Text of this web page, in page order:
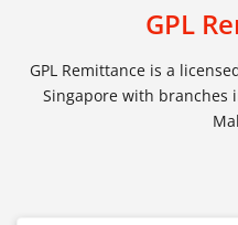
GPL
GPL Remittance is a
Singapore with branches